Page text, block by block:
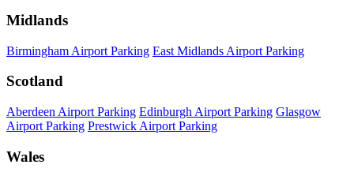
Midlands
Birmingham Airport Parking East Midlands Airport Parking
Scotland
Aberdeen Airport Parking Edinburgh Airport Parking Glasgow
Airport Parking Prestwick Airport Parking
Wales